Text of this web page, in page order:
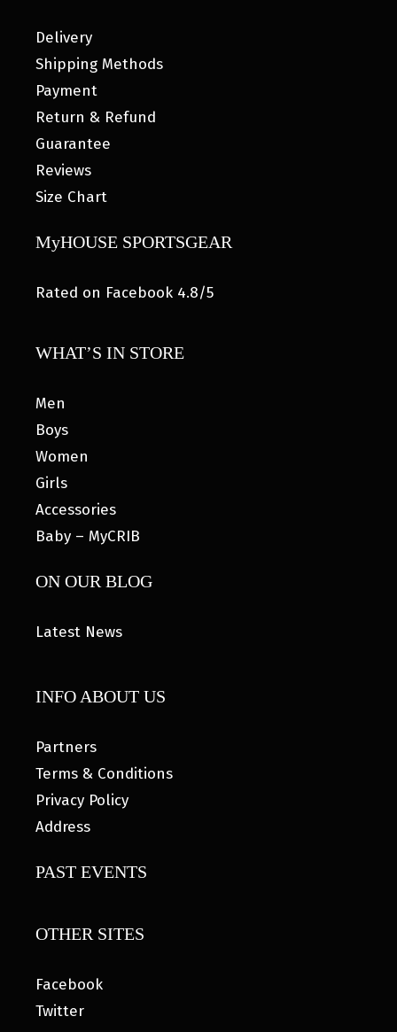
Delivery
Shipping Methods
Payment
Return & Refund
Guarantee
Reviews
Size Chart
MyHOUSE SPORTSGEAR
Rated on Facebook 4.8/5
WHAT’S IN STORE
Men
Boys
Women
Girls
Accessories
Baby – MyCRIB
ON OUR BLOG
Latest News
INFO ABOUT US
Partners
Terms & Conditions
Privacy Policy
Address
PAST EVENTS
OTHER SITES
Facebook
Twitter